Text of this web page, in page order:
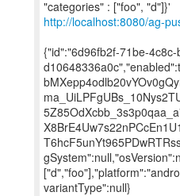
http://localhost:8080/ag-
{"id":"6d96fb2f-71be-4c8c-
variantType":null}